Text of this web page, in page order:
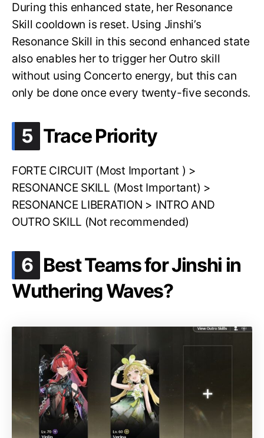
During this enhanced state, her Resonance
Skill cooldown is reset. Using Jinshi’s
Resonance Skill in this second enhanced state
also enables her to trigger her Outro skill
without using Concerto energy, but this can
only be done once every twenty-five seconds.
5 .
Trace Priority
FORTE CIRCUIT (Most Important ) >
RESONANCE SKILL (Most Important) >
RESONANCE LIBERATION > INTRO AND
OUTRO SKILL (Not recommended)
6 .
Best Teams for Jinshi in
Wuthering Waves?